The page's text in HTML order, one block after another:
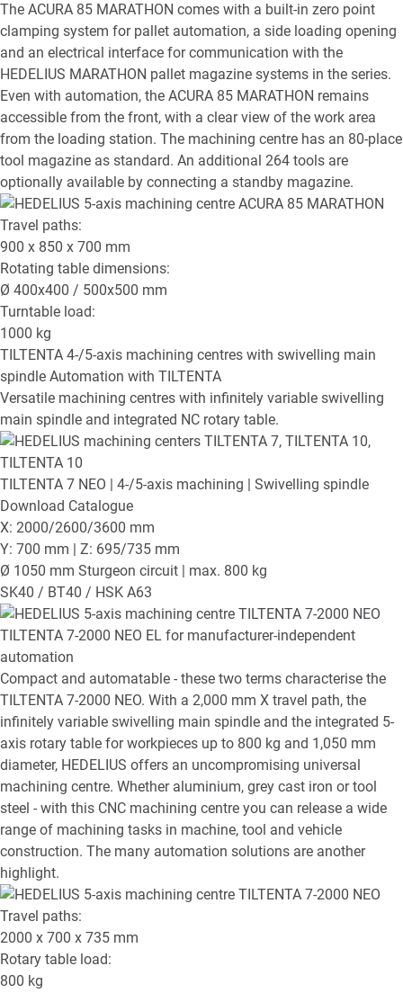
The ACURA 85 MARATHON comes with a built-in zero point
clamping system for pallet automation, a side loading opening
and an electrical interface for communication with the
HEDELIUS MARATHON pallet magazine systems in the series.
Even with automation, the ACURA 85 MARATHON remains
accessible from the front, with a clear view of the work area
from the loading station. The machining centre has an 80-place
tool magazine as standard. An additional 264 tools are
optionally available by connecting a standby magazine.
Travel paths:
900 x 850 x 700 mm
Rotating table dimensions:
Ø 400x400 / 500x500 mm
Turntable load:
1000 kg
TILTENTA 4-/5-axis machining centres with swivelling main
spindle Automation with TILTENTA
Versatile machining centres with infinitely variable swivelling
main spindle and integrated NC rotary table.
TILTENTA 7 NEO | 4-/5-axis machining | Swivelling spindle
Download Catalogue
X: 2000/2600/3600 mm
Y: 700 mm | Z: 695/735 mm
Ø 1050 mm Sturgeon circuit | max. 800 kg
SK40 / BT40 / HSK A63
TILTENTA 7-2000 NEO EL for manufacturer-independent
automation
Compact and automatable - these two terms characterise the
TILTENTA 7-2000 NEO. With a 2,000 mm X travel path, the
infinitely variable swivelling main spindle and the integrated 5-
axis rotary table for workpieces up to 800 kg and 1,050 mm
diameter, HEDELIUS offers an uncompromising universal
machining centre. Whether aluminium, grey cast iron or tool
steel - with this CNC machining centre you can release a wide
range of machining tasks in machine, tool and vehicle
construction. The many automation solutions are another
highlight.
Travel paths:
2000 x 700 x 735 mm
Rotary table load:
800 kg